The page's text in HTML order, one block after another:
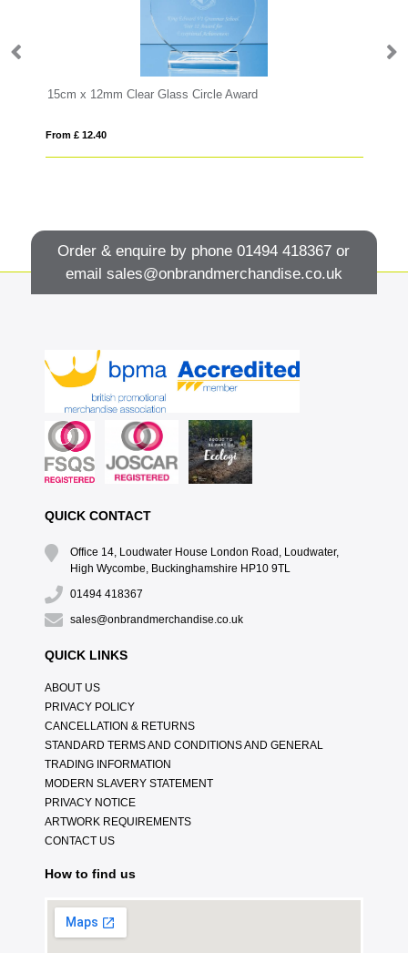
15cm x 12mm Clear Glass Circle Award
From £ 12.40
Order & enquire by phone01494 418367 or
email sales@onbrandmerchandise.co.uk
QUICK CONTACT
Office 14, Loudwater House London Road, Loudwater,
High Wycombe, Buckinghamshire HP10 9TL
01494 418367
sales@onbrandmerchandise.co.uk
QUICK LINKS
ABOUT US
PRIVACY POLICY
CANCELLATION & RETURNS
STANDARD TERMS AND CONDITIONS AND GENERAL
TRADING INFORMATION
MODERN SLAVERY STATEMENT
PRIVACY NOTICE
ARTWORK REQUIREMENTS
CONTACT US
How to find us